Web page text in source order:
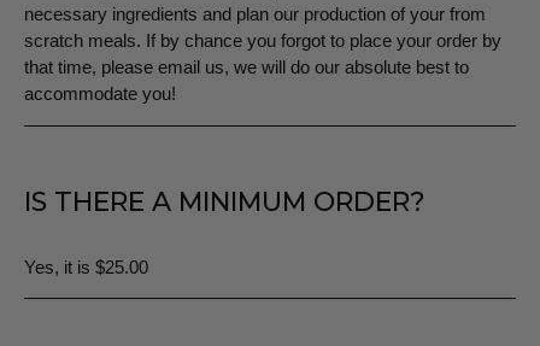
necessary ingredients and plan our production of your from
scratch meals. If by chance you forgot to place your order by
that time, please email us, we will do our absolute best to
accommodate you!
IS THERE A MINIMUM ORDER?
Yes, it is $25.00